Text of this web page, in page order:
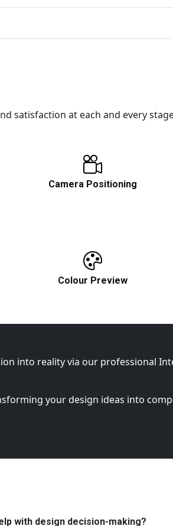
satisfaction at each and every
Camera Positioning
Define the best angles in order to
showcase your interior design.
Colour Preview
and lighting.
into reality via our professional
your design ideas into
with design decision-making?